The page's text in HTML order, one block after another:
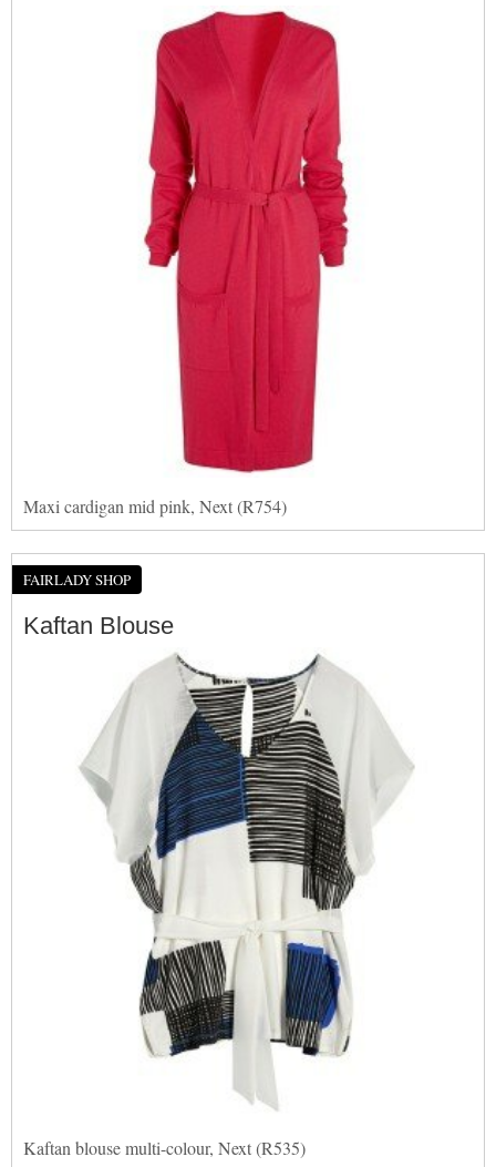
Maxi cardigan mid pink, Next (R754)
FAIRLADY SHOP
Kaftan Blouse
Kaftan blouse multi-colour, Next (R535)